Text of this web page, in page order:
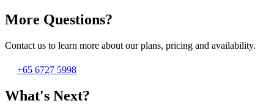
More Questions?
Contact us to learn more about our plans, pricing and availability.
+65 6727 5998
What's Next?